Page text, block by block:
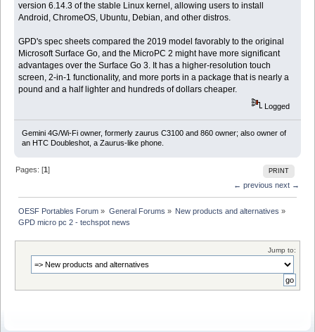
version 6.14.3 of the stable Linux kernel, allowing users to install
Android, ChromeOS, Ubuntu, Debian, and other distros.
GPD's spec sheets compared the 2019 model favorably to the original
Microsoft Surface Go, and the MicroPC 2 might have more significant
advantages over the Surface Go 3. It has a higher-resolution touch
screen, 2-in-1 functionality, and more ports in a package that is nearly a
pound and a half lighter and hundreds of dollars cheaper.
Logged
Gemini 4G/Wi-Fi owner, formerly zaurus C3100 and 860 owner; also owner of
an HTC Doubleshot, a Zaurus-like phone.
PRINT
Pages: [1]
← previous next →
OESF Portables Forum » General Forums » New products and alternatives »
GPD micro pc 2 - techspot news
Jump to: